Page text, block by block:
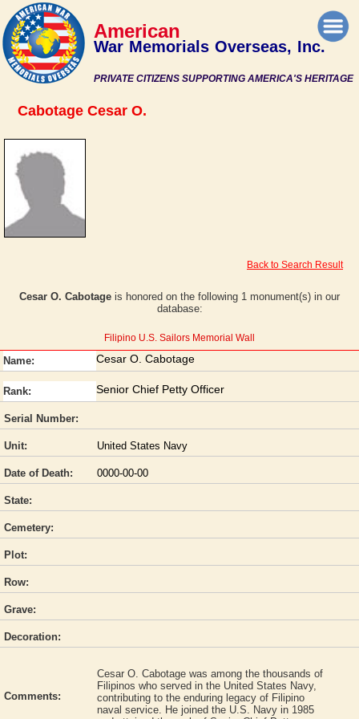
PRIVATE CITIZENS SUPPORTING AMERICA'S HERITAGE
American
War Memorials Overseas, Inc.
Cabotage Cesar O.
Back to Search Result
Cesar O. Cabotage is honored on the following 1 monument(s) in our
database:
Filipino U.S. Sailors Memorial Wall
Name: Cesar O. Cabotage
Rank: Senior Chief Petty Officer
Serial Number:
Unit: United States Navy
Date of Death: 0000-00-00
State:
Cemetery:
Plot:
Row:
Grave:
Decoration:
Comments:
Cesar O. Cabotage was among the thousands of
Filipinos who served in the United States Navy,
contributing to the enduring legacy of Filipino
naval service. He joined the U.S. Navy in 1985